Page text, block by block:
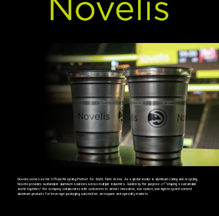
Novelis serves as the Official Recycling Partner for State Farm Arena. As a global leader in aluminum rolling and recycling,
Novelis provides sustainable aluminum solutions across multiple industries. Guided by the purpose of “shaping a sustainable
world together,” the company collaborates with customers to deliver innovative, low-carbon, and high-recycled-content
aluminum products for beverage packaging, automotive, aerospace and specialty markets.